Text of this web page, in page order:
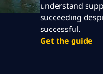
understand
succeeding
successful.
Get the guide